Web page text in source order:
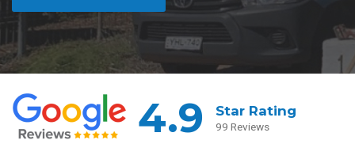
4.9 Star Rating
99 Reviews